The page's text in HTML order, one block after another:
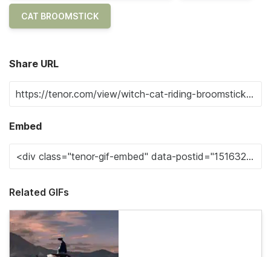
CAT BROOMSTICK
Share URL
Embed
Related GIFs